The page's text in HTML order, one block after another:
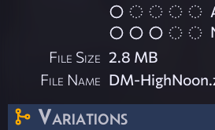
File Size 2.8 MB
File Name DM-
Variations